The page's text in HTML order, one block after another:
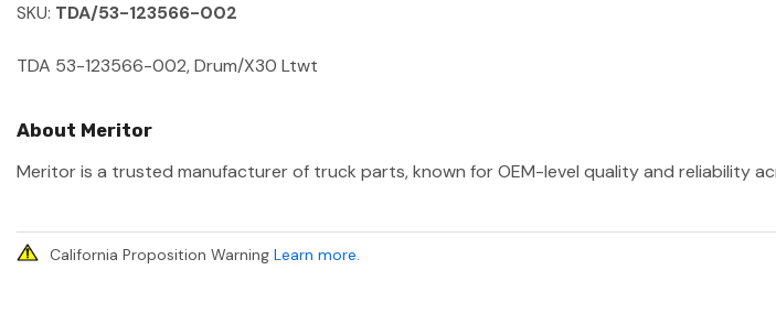
SKU: TDA/53-123566-002
TDA 53-123566-002, Drum/X30 Ltwt
About Meritor
Meritor is a trusted manufacturer of truck parts, known for OEM-level quality and reliability
California Proposition Warning Learn more.